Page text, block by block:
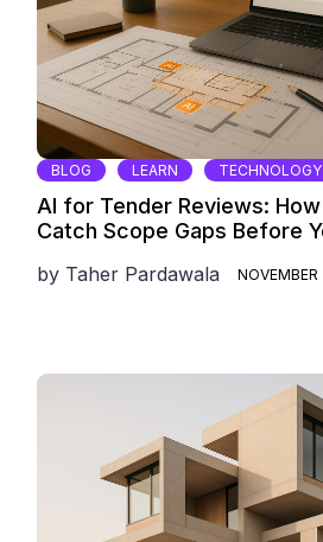
BLOG LEARN TECHNOLOGY
AI for Tender Reviews:
Catch Scope Gaps Before
by Taher Pardawala NOVEMBER